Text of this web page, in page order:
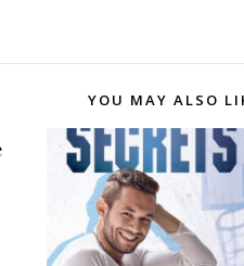
YOU MAY ALSO